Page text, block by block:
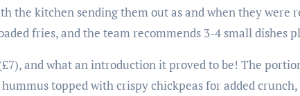
the kitchen sending them out as and when they were
fries, and the team recommends 3-4 small dishes
and what an introduction it proved to be! The
topped with crispy chickpeas for added crunch,